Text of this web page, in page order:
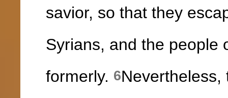
savior, so that they
Syrians, and the people
formerly. 6